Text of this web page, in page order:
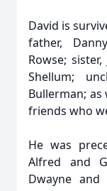
David is
father,
Rowse;
Shellum;
Bullerman; as
friends who
He was
Alfred and
Dwayne and